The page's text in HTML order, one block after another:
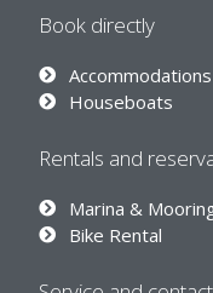
Book directly
Accommodations
Houseboats
Rentals and
Marina &
Bike Rental